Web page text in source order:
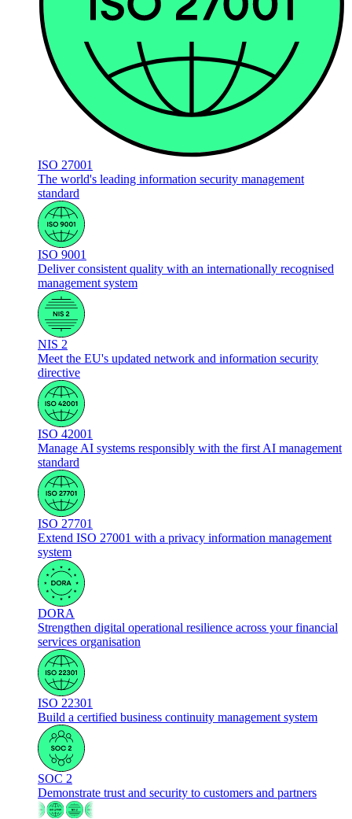
ISO 27001
The world's leading information security management
standard
ISO 9001
Deliver consistent quality with an internationally recognised
management system
NIS 2
Meet the EU's updated network and information security
directive
ISO 42001
Manage AI systems responsibly with the first AI management
standard
ISO 27701
Extend ISO 27001 with a privacy information management
system
DORA
Strengthen digital operational resilience across your financial
services organisation
ISO 22301
Build a certified business continuity management system
SOC 2
Demonstrate trust and security to customers and partners